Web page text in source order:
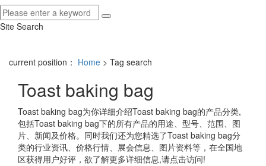
Site Search
current position： Home > Tag search
Toast baking bag
Toast baking bag为你详细介绍Toast baking bag的产品分类,
包括Toast baking bag下的所有产品的用途、型号、范围、图
片、新闻及价格。同时我们还为您精选了Toast baking bag分
类的行业资讯、价格行情、展会信息、图片资料等，在全国地
区获得用户好评，欲了解更多详细信息,请点击访问!